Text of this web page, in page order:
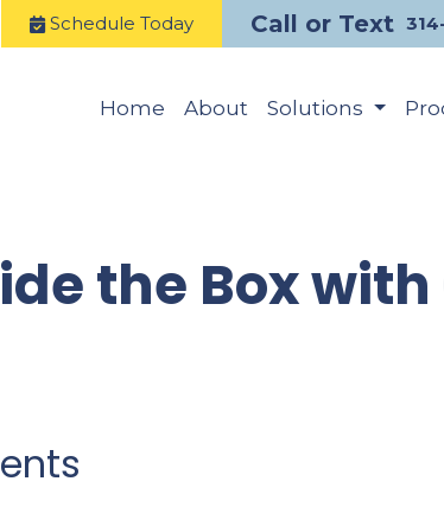
Schedule Today Call or Text
Home About Solutions
the Box